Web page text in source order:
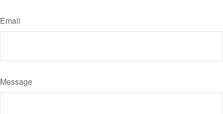
Email
Message